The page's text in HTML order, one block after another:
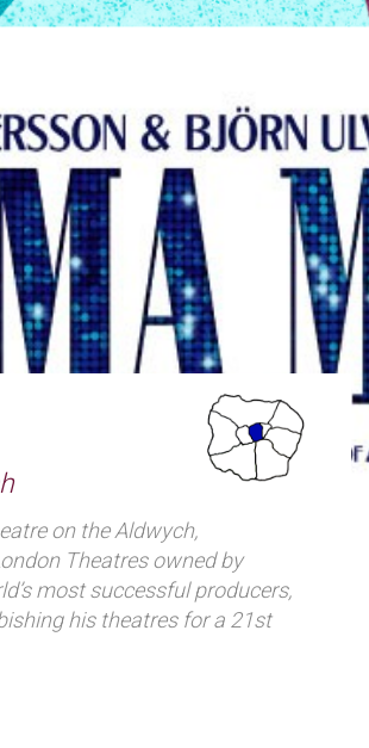
on the Aldwych,
Theatres owned by
most successful producers,
his theatres for a 21st